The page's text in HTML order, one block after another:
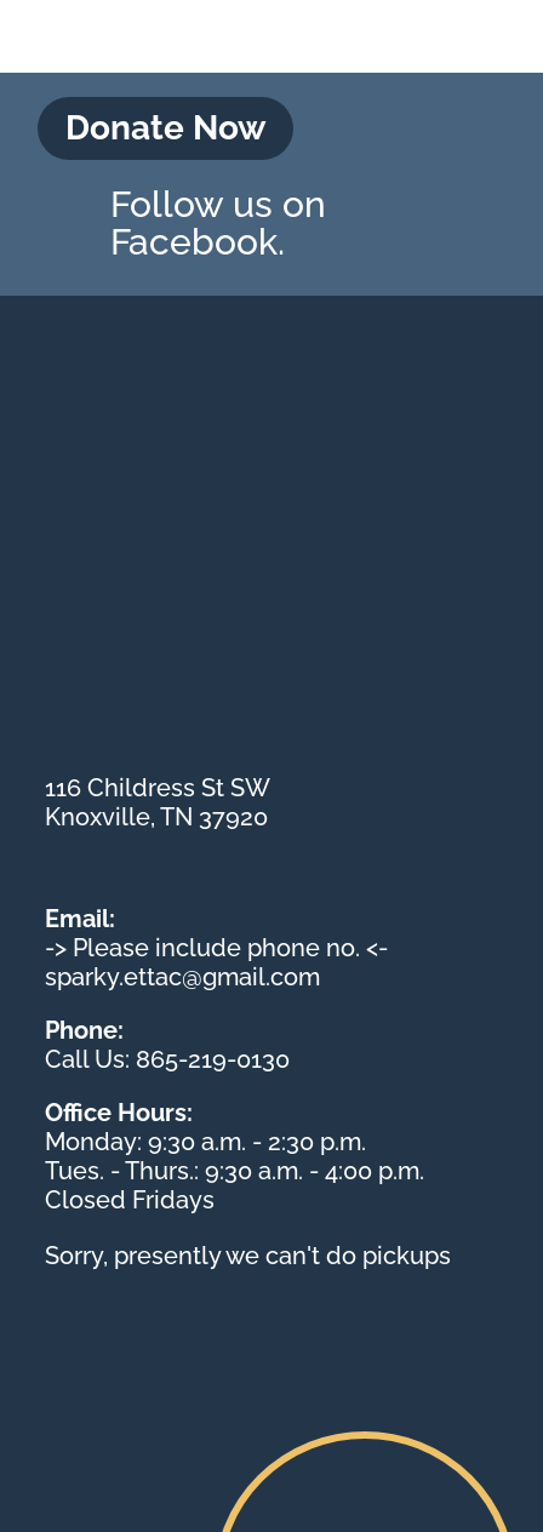
Donate Now
Follow us on
Facebook.
116 Childress St SW
Knoxville, TN 37920
Email:
-> Please include phone no. <-
sparky.ettac@gmail.com
Phone:
Call Us: 865-219-0130
Office Hours:
Monday: 9:30 a.m. - 2:30 p.m.
Tues. - Thurs.: 9:30 a.m. - 4:00 p.m.
Closed Fridays
Sorry, presently we can't do pickups